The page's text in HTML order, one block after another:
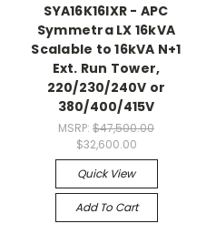
SYA16K16IXR - APC
Symmetra LX 16kVA
Scalable to 16kVA N+1
Ext. Run Tower,
220/230/240V or
380/400/415V
MSRP: $47,500.00
$32,600.00
Quick View
Add To Cart